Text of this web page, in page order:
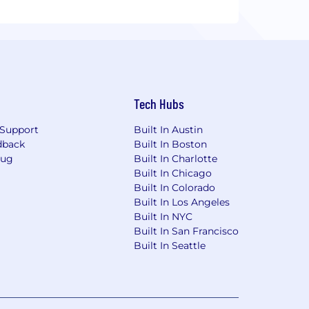
Tech Hubs
Built In Austin
Built In Boston
Built In Charlotte
Built In Chicago
Built In Colorado
Built In Los Angeles
Built In NYC
Built In San Francisco
Built In Seattle